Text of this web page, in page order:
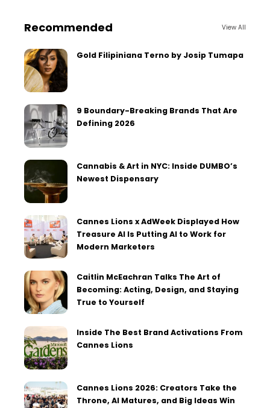
Recommended View All
Gold Filipiniana Terno by Josip Tumapa
9 Boundary-Breaking Brands That Are
Defining 2026
Cannabis & Art in NYC: Inside DUMBO’s
Newest Dispensary
Cannes Lions x AdWeek Displayed How
Treasure AI Is Putting AI to Work for
Modern Marketers
Caitlin McEachran Talks The Art of
Becoming: Acting, Design, and Staying
True to Yourself
Inside The Best Brand Activations From
Cannes Lions
Cannes Lions 2026: Creators Take the
Throne, AI Matures, and Big Ideas Win